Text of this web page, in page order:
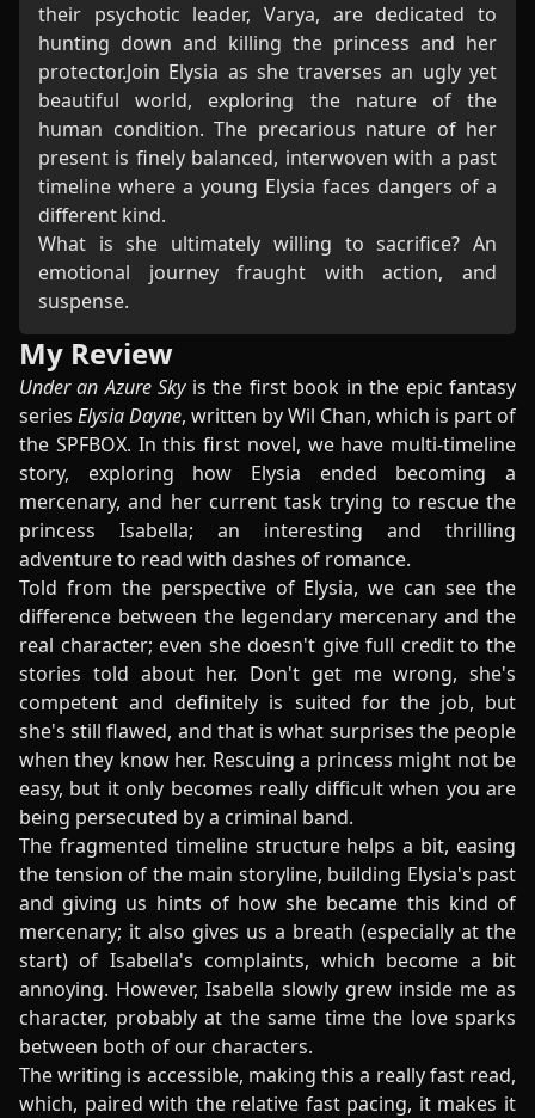
their psychotic leader, Varya, are dedicated to
hunting down and killing the princess and her
protector.Join Elysia as she traverses an ugly yet
beautiful world, exploring the nature of the
human condition. The precarious nature of her
present is finely balanced, interwoven with a past
timeline where a young Elysia faces dangers of a
different kind.
What is she ultimately willing to sacrifice? An
emotional journey fraught with action, and
suspense.
My Review
Under an Azure Skyis the first book in the epic fantasy
series Elysia Dayne, written by Wil Chan, which is part of
the SPFBOX. In this first novel, we have multi-timeline
story, exploring how Elysia ended becoming a
mercenary, and her current task trying to rescue the
princess Isabella; an interesting and thrilling
adventure to read with dashes of romance.
Told from the perspective of Elysia, we can see the
difference between the legendary mercenary and the
real character; even she doesn't give full credit to the
stories told about her. Don't get me wrong, she's
competent and definitely is suited for the job, but
she's still flawed, and that is what surprises the people
when they know her. Rescuing a princess might not be
easy, but it only becomes really difficult when you are
being persecuted by a criminal band.
The fragmented timeline structure helps a bit, easing
the tension of the main storyline, building Elysia's past
and giving us hints of how she became this kind of
mercenary; it also gives us a breath (especially at the
start) of Isabella's complaints, which become a bit
annoying. However, Isabella slowly grew inside me as
character, probably at the same time the love sparks
between both of our characters.
The writing is accessible, making this a really fast read,
which, paired with the relative fast pacing, it makes it